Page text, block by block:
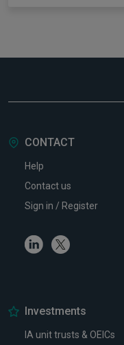
CONTACT
Help
Contact us
Sign in / Register
LinkedinTwitter
Investments
IA unit trusts & OEICs